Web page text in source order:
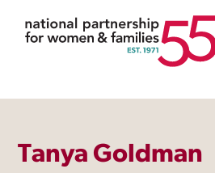
Tanya Goldman